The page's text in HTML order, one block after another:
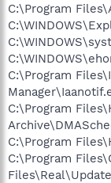
C:\Program
C:\Program
C:\Program
C:\Program
C:\Program